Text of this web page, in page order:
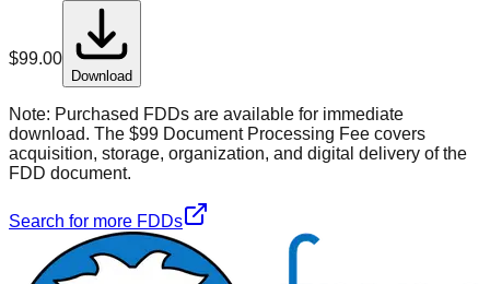
$99.00
Download
Note: Purchased FDDs are available for immediate
download. The $99 Document Processing Fee covers
acquisition, storage, organization, and digital delivery of the
FDD document.
Search for more FDDs